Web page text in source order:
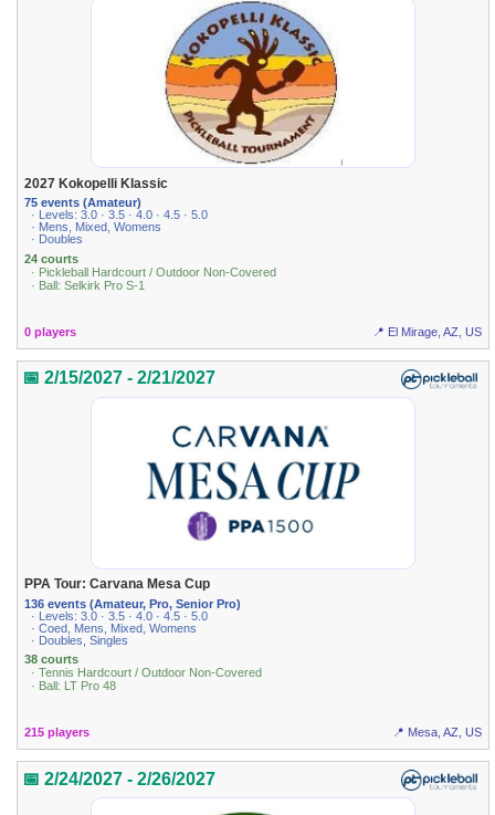
2027 Kokopelli Klassic
75 events (Amateur)
· Levels: 3.0 · 3.5 · 4.0 · 4.5 · 5.0
· Mens, Mixed, Womens
· Doubles
24 courts
· Pickleball Hardcourt / Outdoor Non-Covered
· Ball: Selkirk Pro S-1
0 players 📍 El Mirage, AZ, US
📅 2/15/2027 - 2/21/2027
PPA Tour: Carvana Mesa Cup
136 events (Amateur, Pro, Senior Pro)
· Levels: 3.0 · 3.5 · 4.0 · 4.5 · 5.0
· Coed, Mens, Mixed, Womens
· Doubles, Singles
38 courts
· Tennis Hardcourt / Outdoor Non-Covered
· Ball: LT Pro 48
215 players 📍 Mesa, AZ, US
📅 2/24/2027 - 2/26/2027